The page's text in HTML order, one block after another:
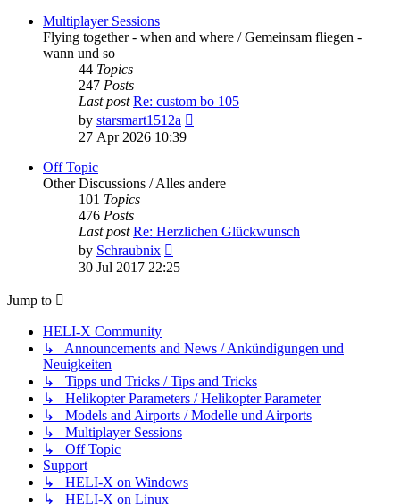
Multiplayer Sessions
Flying together - when and where / Gemeinsam fliegen -
wann und so
44 Topics
247 Posts
Last post Re: custom bo 105
by starsmart1512a
27 Apr 2026 10:39
Off Topic
Other Discussions / Alles andere
101 Topics
476 Posts
Last post Re: Herzlichen Glückwunsch
by Schraubnix
the
30 Jul 2017 22:25
Jump to
HELI-X Community
↳ Announcements and News / Ankündigungen und
Neuigkeiten
↳ Tipps und Tricks / Tips and Tricks
↳ Helikopter Parameters / Helikopter Parameter
↳ Models and Airports / Modelle und Airports
↳ Multiplayer Sessions
↳ Off Topic
Support
↳ HELI-X on Windows
↳ HELI-X on Linux